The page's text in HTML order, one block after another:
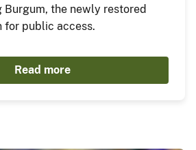
Burgum, the newly restored
for public access.
Read more